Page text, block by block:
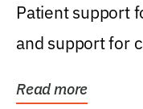
Patient support
and support for
Read more